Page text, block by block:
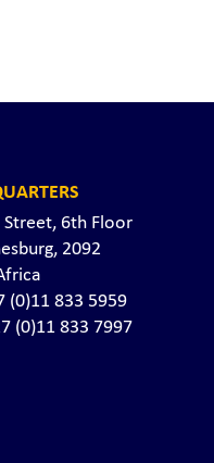
Street, 6th Floor
2092
(0)11 833 5959
(0)11 833 7997